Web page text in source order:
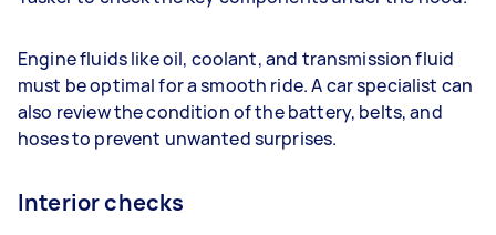
Engine fluids like oil, coolant, and transmission fluid
must be optimal for a smooth ride. A car specialist can
also review the condition of the battery, belts, and
hoses to prevent unwanted surprises.
Interior checks